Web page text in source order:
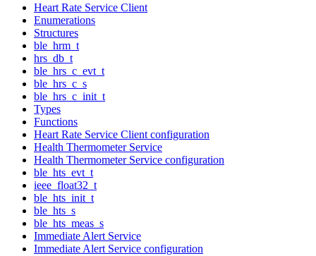
Heart Rate Service Client
Enumerations
Structures
ble_hrm_t
hrs_db_t
ble_hrs_c_evt_t
ble_hrs_c_s
ble_hrs_c_init_t
Types
Functions
Heart Rate Service Client configuration
Health Thermometer Service
Health Thermometer Service configuration
ble_hts_evt_t
ieee_float32_t
ble_hts_init_t
ble_hts_s
ble_hts_meas_s
Immediate Alert Service
Immediate Alert Service configuration